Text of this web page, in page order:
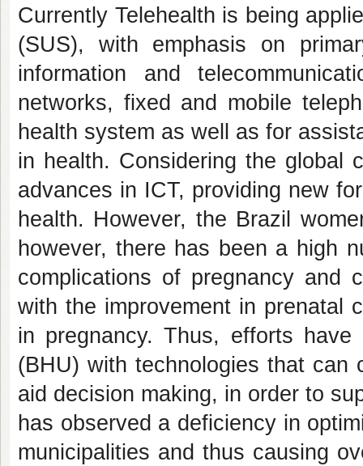
Currently Telehealth is being
(SUS), with emphasis on
information and
networks, fixed and mobile
health system as well as for
in health. Considering the global
advances in ICT, providing new
health. However, the Brazil
however, there has been a high
complications of pregnancy and
with the improvement in prenatal
in pregnancy. Thus, efforts
(BHU) with technologies that can
aid decision making, in order to
has observed a deficiency in
municipalities and thus causing